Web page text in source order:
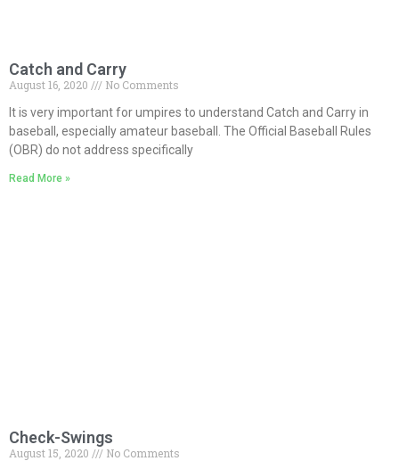
Catch and Carry
August 16, 2020
No Comments
It is very important for umpires to understand Catch and Carry in
baseball, especially amateur baseball. The Official Baseball Rules
(OBR) do not address specifically
Read More »
Check-Swings
August 15, 2020
No Comments